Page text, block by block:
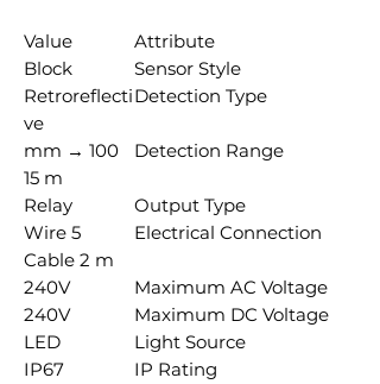
Attribute
Value
Sensor Style
Block
Detection Type
Retroreflecti
ve
Detection Range
100 mm →
15 m
Output Type
Relay
Electrical Connection
5 Wire
Cable 2 m
Maximum AC Voltage
240V
Maximum DC Voltage
240V
Light Source
LED
IP Rating
IP67